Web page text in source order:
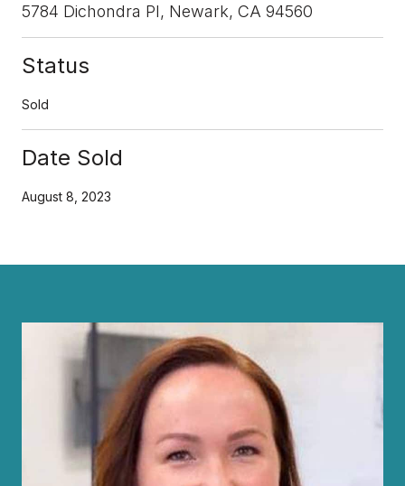
5784 Dichondra Pl, Newark, CA 94560
Status
Sold
Date Sold
August 8, 2023